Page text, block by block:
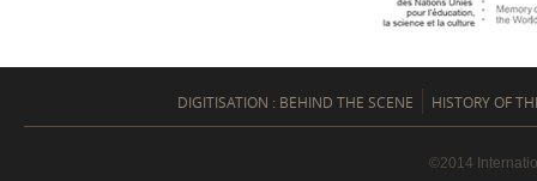
DIGITISATION : BEHIND THE SCENE HISTORY OF
©2014